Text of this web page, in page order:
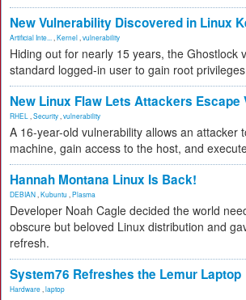
New Vulnerability Discovered in Linux
Artificial Inte... Kernel vulnerability
Hiding out for nearly 15 years, the Ghostlock
standard logged-in user to gain root
New Linux Flaw Lets Attackers Escape
RHEL Security vulnerability
A 16-year-old vulnerability allows an attacker
machine, gain access to the host, and
Hannah Montana Linux Is Back!
DEBIAN Kubuntu Plasma
Developer Noah Cagle decided the world
obscure but beloved Linux distribution and
refresh.
System76 Refreshes the Lemur Laptop
Hardware laptop